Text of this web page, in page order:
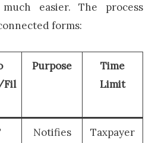
easier. The process
forms:
Fil
Purpose
Time
Limit
Notifies
Taxpayer